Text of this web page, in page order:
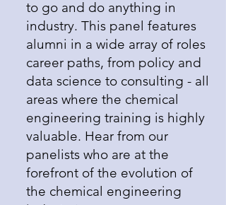
to go and do anything in
industry. This panel features
alumni in a wide array of roles
career paths, from policy and
data science to consulting - all
areas where the chemical
engineering training is highly
valuable. Hear from our
panelists who are at the
forefront of the evolution of
the chemical engineering